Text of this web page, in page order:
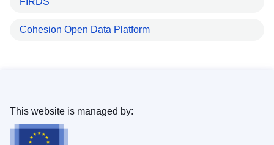
Cohesion Open Data Platform
This website is managed by: